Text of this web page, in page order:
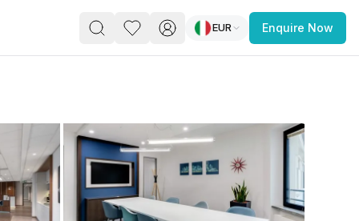
EUR Enquire Now